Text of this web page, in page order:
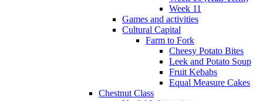
Week 11
Games and activities
Cultural Capital
Farm to Fork
Cheesy Potato Bites
Leek and Potato Soup
Fruit Kebabs
Equal Measure Cakes
Chestnut Class